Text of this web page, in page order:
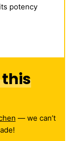
potency
— we can’t